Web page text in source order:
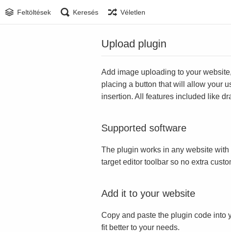
Feltöltések Keresés Véletlen
Upload plugin
Add image uploading to your
placing a button that will allow your
insertion. All features included like
Supported software
The plugin works in any website
target editor toolbar so no extra
Add it to your website
Copy and paste the plugin code into
fit better to your needs.